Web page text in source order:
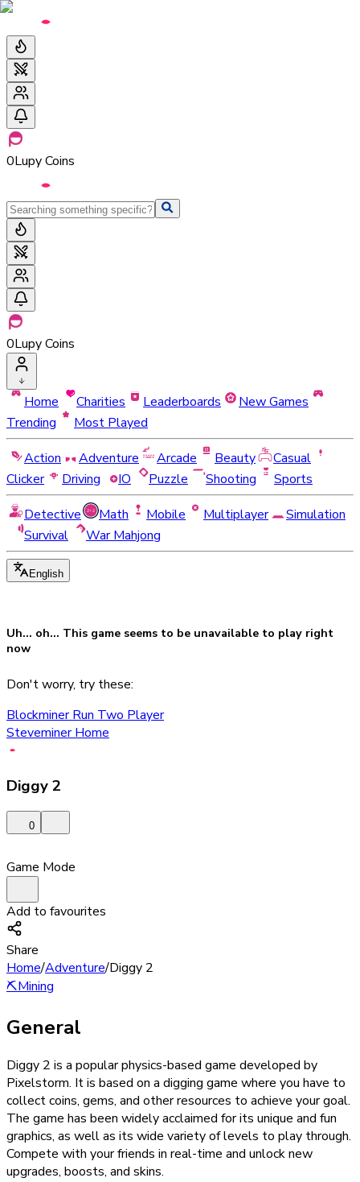
0Lupy Coins
0Lupy Coins
Home Charities Leaderboards
New Games
Trending
Most Played
Action
Adventure Arcade Beauty
Casual
Clicker
Driving IO Puzzle Shooting
Sports
Detective
Math Mobile Multiplayer
Simulation
Survival
War Mahjong
English
Uh... oh... This game seems to be unavailable to play right
now
Don't worry, try these:
Blockminer Run Two Player
Steveminer Home
Diggy 2
0
Game Mode
Add to favourites
Share
Home/Adventure/Diggy 2
⛏️Mining
General
Diggy 2 is a popular physics-based game developed by
Pixelstorm. It is based on a digging game where you have to
collect coins, gems, and other resources to achieve your goal.
The game has been widely acclaimed for its unique and fun
graphics, as well as its wide variety of levels to play through.
Compete with your friends in real-time and unlock new
upgrades, boosts, and skins.